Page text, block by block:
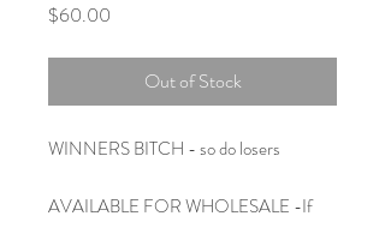
$60.00
Out of Stock
WINNERS BITCH - so do losers
AVAILABLE FOR WHOLESALE -If